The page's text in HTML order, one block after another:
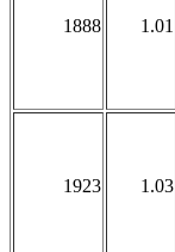
1888 1.01
1923 1.03